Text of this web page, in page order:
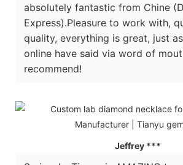
absolutely fantastic from Chine
Express).Pleasure to work with,
quality, everything is great, just
online have said via word of
recommend!
Jeffrey ***